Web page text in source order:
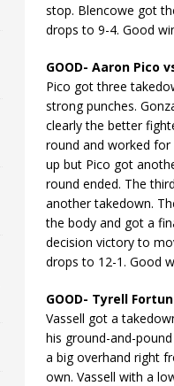
stop. Blencowe got
drops to 9-4. Good
GOOD- Aaron Pico
Pico got three
strong punches.
clearly the better
round and worked for
up but Pico got
round ended. The
another takedown.
the body and got a
decision victory to
drops to 12-1. Good
GOOD- Tyrell
Vassell got a
his ground-and-
a big overhand right
own. Vassell with a